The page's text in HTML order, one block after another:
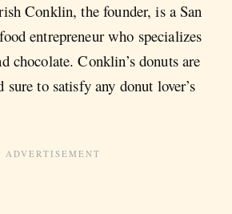
Conklin, the founder, is a San
entrepreneur who specializes
chocolate. Conklin’s donuts are
sure to satisfy any donut lover’s